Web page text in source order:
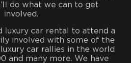
do what we can to get
involved.
luxury car rental to attend a
involved with some of the
car rallies in the world
and many more. We have